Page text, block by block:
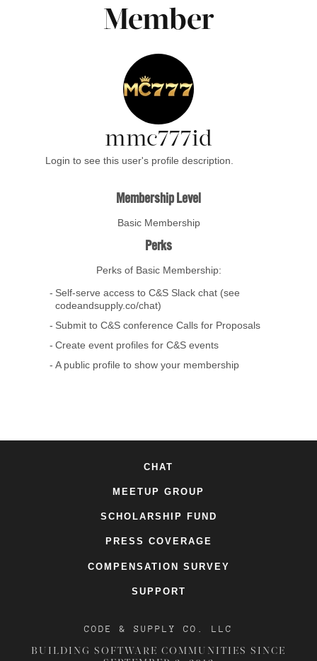
Member
mmc777id
Login to see this user's profile description.
Membership Level
Basic Membership
Perks
Perks of Basic Membership:
Self-serve access to C&S Slack chat (see
codeandsupply.co/chat)
Submit to C&S conference Calls for Proposals
Create event profiles for C&S events
A public profile to show your membership
CHAT
MEETUP GROUP
SCHOLARSHIP FUND
PRESS COVERAGE
COMPENSATION SURVEY
SUPPORT
CODE & SUPPLY CO. LLC
BUILDING SOFTWARE COMMUNITIES SINCE